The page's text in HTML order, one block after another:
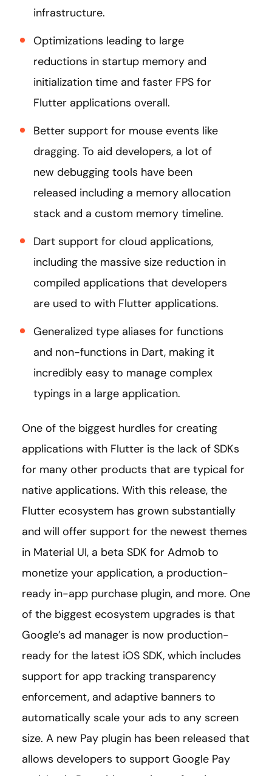
infrastructure.
Optimizations leading to large
reductions in startup memory and
initialization time and faster FPS for
Flutter applications overall.
Better support for mouse events like
dragging. To aid developers, a lot of
new debugging tools have been
released including a memory allocation
stack and a custom memory timeline.
Dart support for cloud applications,
including the massive size reduction in
compiled applications that developers
are used to with Flutter applications.
Generalized type aliases for functions
and non-functions in Dart, making it
incredibly easy to manage complex
typings in a large application.
One of the biggest hurdles for creating
applications with Flutter is the lack of SDKs
for many other products that are typical for
native applications. With this release, the
Flutter ecosystem has grown substantially
and will offer support for the newest themes
in Material UI, a beta SDK for Admob to
monetize your application, a production-
ready in-app purchase plugin, and more. One
of the biggest ecosystem upgrades is that
Google’s ad manager is now production-
ready for the latest iOS SDK, which includes
support for app tracking transparency
enforcement, and adaptive banners to
automatically scale your ads to any screen
size. A new Pay plugin has been released that
allows developers to support Google Pay